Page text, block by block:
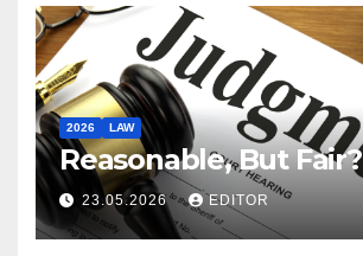
2026 LAW
Reasonable, But Fair?
23.05.2026 EDITOR